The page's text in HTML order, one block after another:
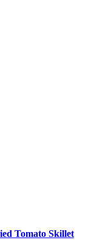
Tomato Skillet